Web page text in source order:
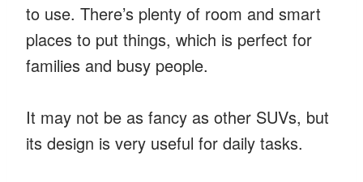
to use. There’s plenty of room and smart
places to put things, which is perfect for
families and busy people.
It may not be as fancy as other SUVs, but
its design is very useful for daily tasks.